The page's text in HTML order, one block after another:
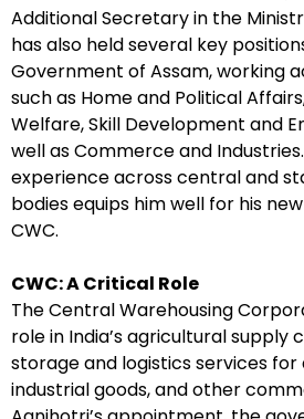
Additional Secretary in the
has also held several key
Government of Assam, working
such as Home and Political
Welfare, Skill Development and
well as Commerce and
experience across central and
bodies equips him well for his
CWC.
CWC: A Critical Role
The Central Warehousing
role in India’s agricultural supply
storage and logistics services
industrial goods, and other